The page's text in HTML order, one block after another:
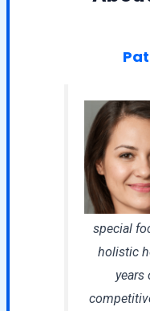
special
holistic
years